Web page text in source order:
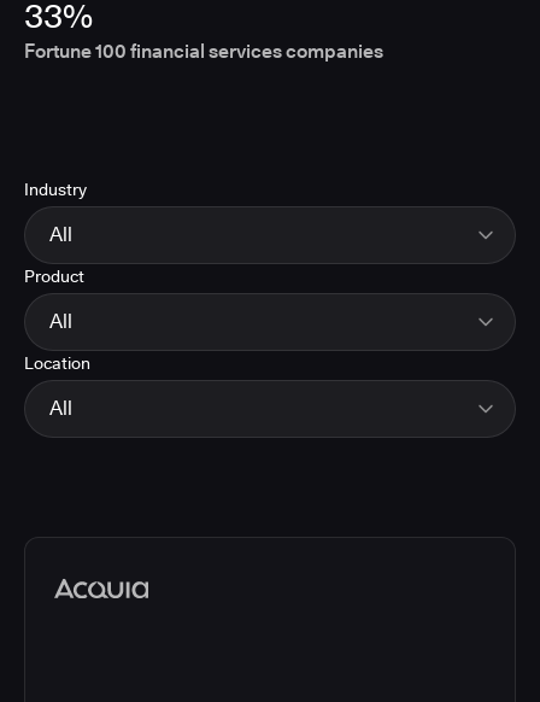
33%
Fortune 100 financial services companies
Industry
All
Product
All
Location
All
Media articles